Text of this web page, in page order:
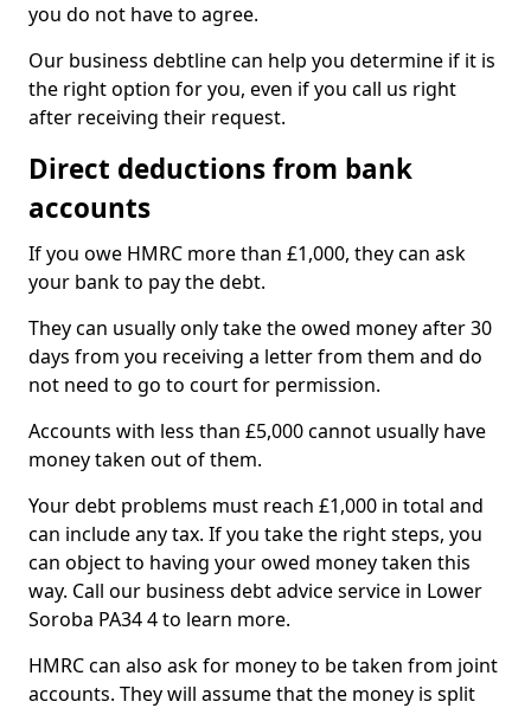
you do not have to agree.
Our business debtline can help you determine if it is
the right option for you, even if you call us right
after receiving their request.
Direct deductions from bank
accounts
If you owe HMRC more than £1,000, they can ask
your bank to pay the debt.
They can usually only take the owed money after 30
days from you receiving a letter from them and do
not need to go to court for permission.
Accounts with less than £5,000 cannot usually have
money taken out of them.
Your debt problems must reach £1,000 in total and
can include any tax. If you take the right steps, you
can object to having your owed money taken this
way. Call our business debt advice service in Lower
Soroba PA34 4 to learn more.
HMRC can also ask for money to be taken from joint
accounts. They will assume that the money is split